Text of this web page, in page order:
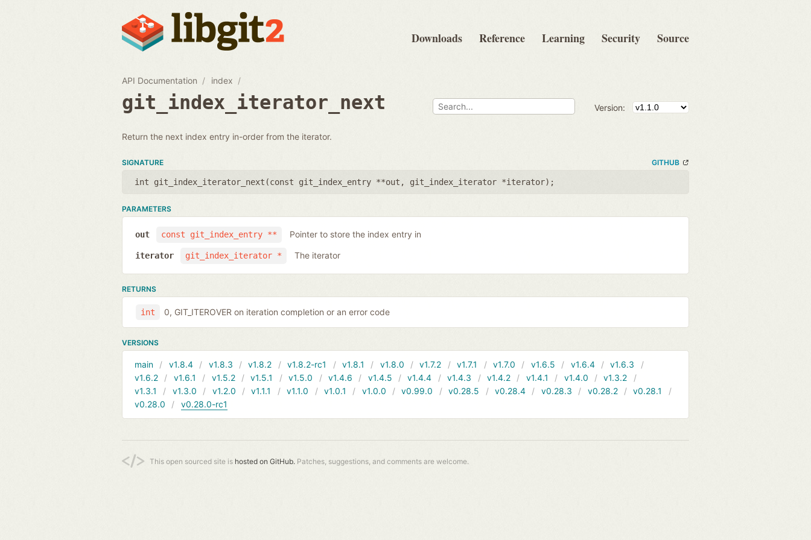
Downloads Reference Learning Security Source
API Documentation index
git_index_iterator_next Version:
Return the next index entry in-order from the iterator.
SIGNATURE GITHUB
int git_index_iterator_next(const git_index_entry **out , git_index_iterator *iterator);
PARAMETERS
const git_index_entry **
out Pointer to store the index entry in
git_index_iterator *
iterator The iterator
RETURNS
int 0, GIT_ITEROVER on iteration completion or an error code
VERSIONS
main v1.8.4 v1.8.3 v1.8.2 v1.8.2-rc1 v1.8.1 v1.8.0 v1.7.2 v1.7.1 v1.7.0 v1.6.5 v1.6.4
v1.6.3
v1.6.2
v1.6.1 v1.5.2 v1.5.1 v1.5.0 v1.4.6 v1.4.5 v1.4.4 v1.4.3 v1.4.2 v1.4.1 v1.4.0
v1.3.2
v1.3.1
v1.3.0 v1.2.0 v1.1.1 v1.1.0 v1.0.1 v1.0.0 v0.99.0 v0.28.5 v0.28.4 v0.28.3 v0.28.2
v0.28.1
v0.28.0
v0.28.0-rc1
This open sourced site is hosted on GitHub. Patches, suggestions, and comments are welcome.